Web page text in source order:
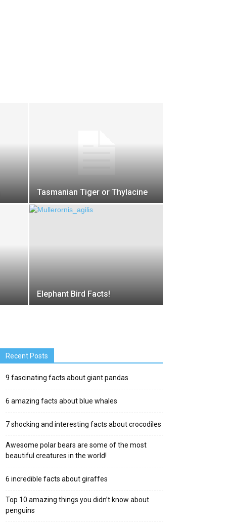
Tasmanian Tiger or Thylacine
Elephant Bird Facts!
Recent Posts
9 fascinating facts about giant pandas
6 amazing facts about blue whales
7 shocking and interesting facts about crocodiles
Awesome polar bears are some of the most
beautiful creatures in the world!
6 incredible facts about giraffes
Top 10 amazing things you didn’t know about
penguins